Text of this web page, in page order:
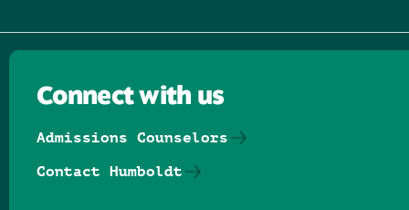
Connect with us
Admissions Counselors
Contact Humboldt